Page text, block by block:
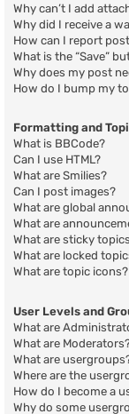
Why can’t I add
Why did I receive a
How can I report
What is the “Save”
Why does my post
How do I bump my
Formatting and
What is BBCode?
Can I use HTML?
What are Smilies?
Can I post images?
What are global
What are
What are sticky
What are locked
What are topic icons?
User Levels and
What are
What are
What are
Where are the
How do I become a
Why do some